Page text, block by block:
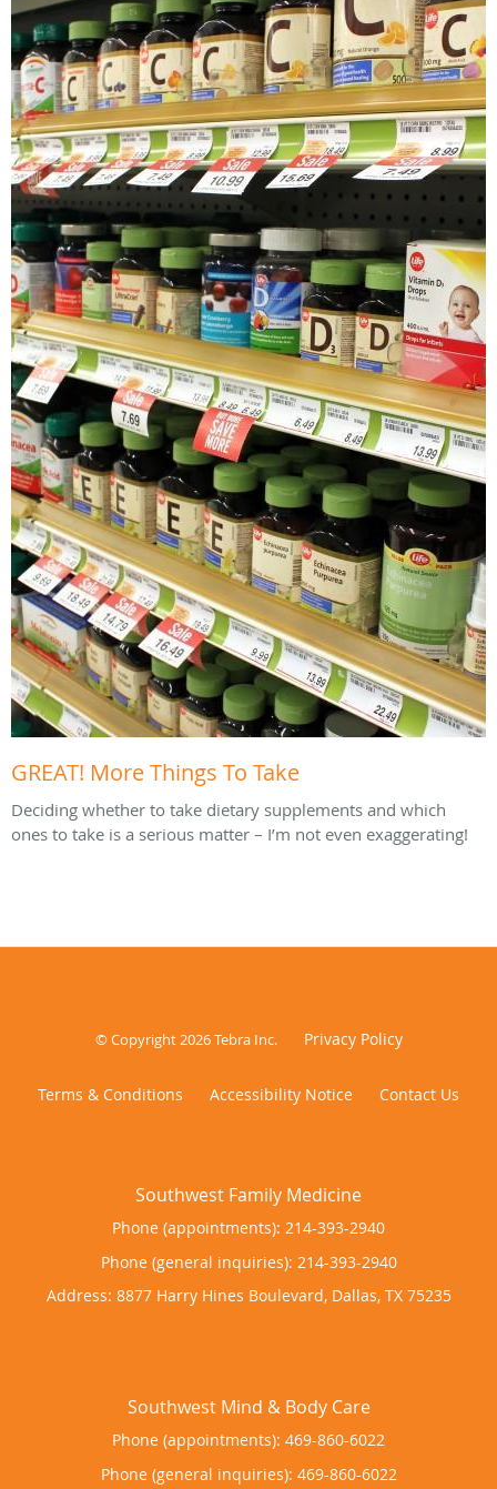
GREAT! More Things To Take
Deciding whether to take dietary supplements and which
ones to take is a serious matter – I’m not even exaggerating!
© Copyright 2026Tebra Inc. Privacy Policy
Terms & Conditions Accessibility Notice Contact Us
Phone (appointments): 214-393-2940
Phone (general inquiries): 214-393-2940
Address: 8877 Harry Hines Boulevard, Dallas, TX 75235
Phone (appointments): 469-860-6022
Phone (general inquiries): 469-860-6022